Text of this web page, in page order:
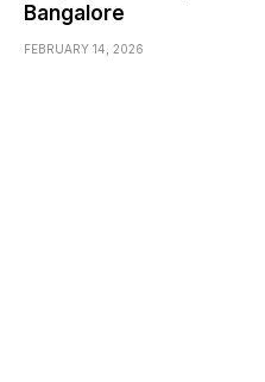
Bangalore
FEBRUARY 14, 2026